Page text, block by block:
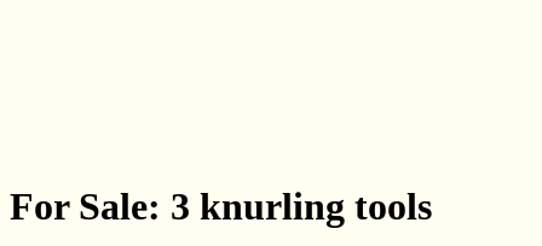
For Sale: 3 knurling tools